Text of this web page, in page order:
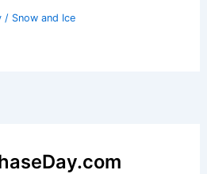
/ Snow and Ice